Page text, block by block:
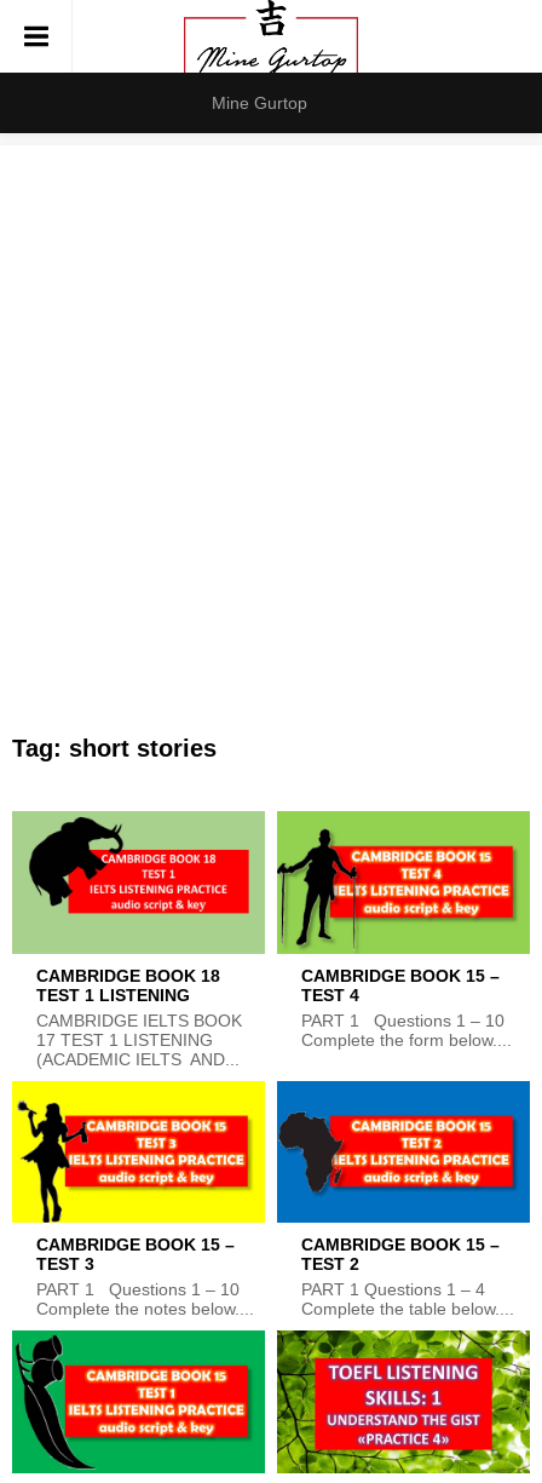
Mine Gurtop
Tag: short stories
CAMBRIDGE BOOK 18
TEST 1 LISTENING
CAMBRIDGE IELTS BOOK
17 TEST 1 LISTENING
(ACADEMIC IELTS AND...
CAMBRIDGE BOOK 15 –
TEST 4
PART 1 Questions 1 – 10
Complete the form below....
CAMBRIDGE BOOK 15 –
TEST 3
PART 1 Questions 1 – 10
Complete the notes below....
CAMBRIDGE BOOK 15 –
TEST 2
PART 1 Questions 1 – 4
Complete the table below....